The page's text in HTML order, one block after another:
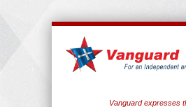
Vanguard expresses